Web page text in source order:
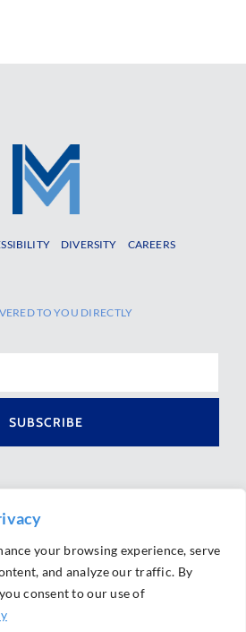
your browsing experience, serve
and analyze our traffic. By
consent to our use of
DIVERSITY
CAREERS
TO YOU DIRECTLY
LLP. All Rights Reserved.